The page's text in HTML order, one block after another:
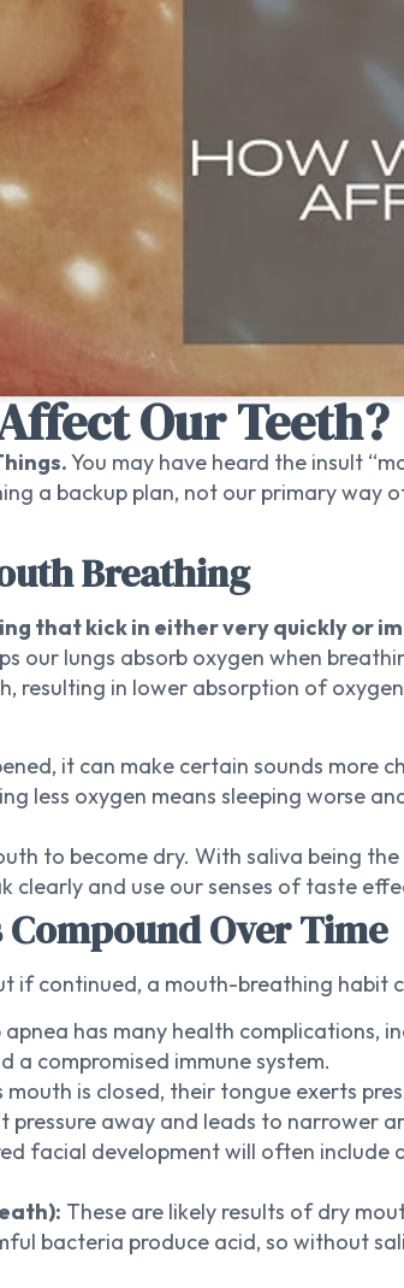
Our Teeth?
You may have heard the insult
a backup plan, not our primary way
Breathing
that kick in either very quickly or
our lungs absorb oxygen when
resulting in lower absorption of
it can make certain sounds more
less oxygen means sleeping worse
to become dry. With saliva being
clearly and use our senses of taste
Over Time
if continued, a mouth-breathing habit
apnea has many health complications,
a compromised immune system.
mouth is closed, their tongue exerts
away and leads to narrower
facial development will often include
These are likely results of dry
bacteria produce acid, so without